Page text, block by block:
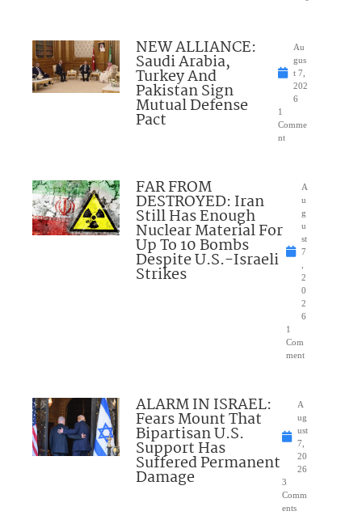
NEW ALLIANCE:
Saudi Arabia,
Turkey And
Pakistan Sign
Mutual Defense
Pact
Au
gus
t 7,
202
6
1
Comme
nt
FAR FROM
DESTROYED: Iran
Still Has Enough
Nuclear Material For
Up To 10 Bombs
Despite U.S.-Israeli
Strikes
A
u
g
u
st
7
2
0
2
6
1
Com
ment
ALARM IN ISRAEL:
Fears Mount That
Bipartisan U.S.
Support Has
Suffered Permanent
Damage
A
ug
ust
7,
20
26
3
Comm
ents